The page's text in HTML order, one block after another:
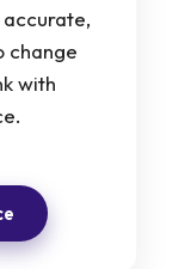
change
with